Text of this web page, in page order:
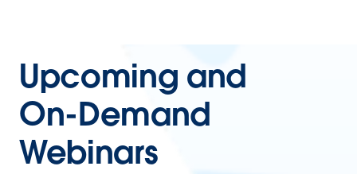
Upcoming and
On-Demand
Webinars